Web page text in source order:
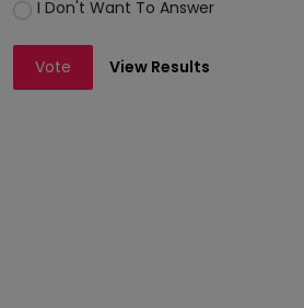
I Don't Want To Answer
Vote View Results